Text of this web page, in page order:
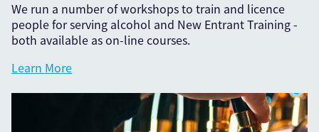
We run a number of workshops to train and licence
people for serving alcohol and New Entrant Training -
both available as on-line courses.
Learn More